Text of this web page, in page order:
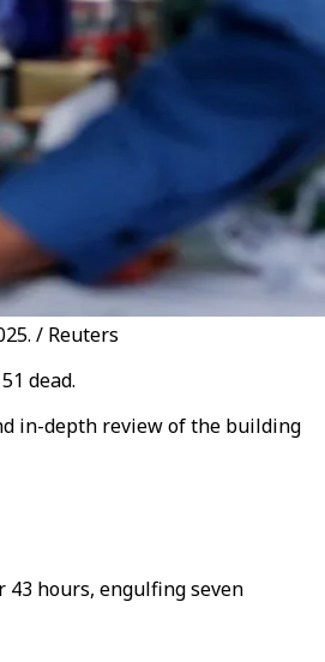
/ Reuters
dead.
in-depth review of the building
43 hours, engulfing seven